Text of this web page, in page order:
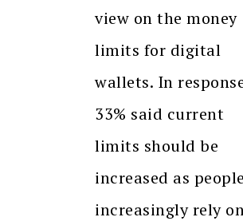
view on the money
limits for digital
wallets. In
33% said current
limits should be
increased as people
increasingly rely